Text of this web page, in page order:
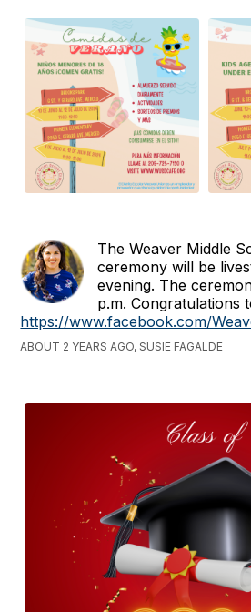
The Weaver Middle
ceremony will be
evening. The
p.m. Congratulations
https://www.facebook.com/
ABOUT 2 YEARS AGO, SUSIE FAGALDE